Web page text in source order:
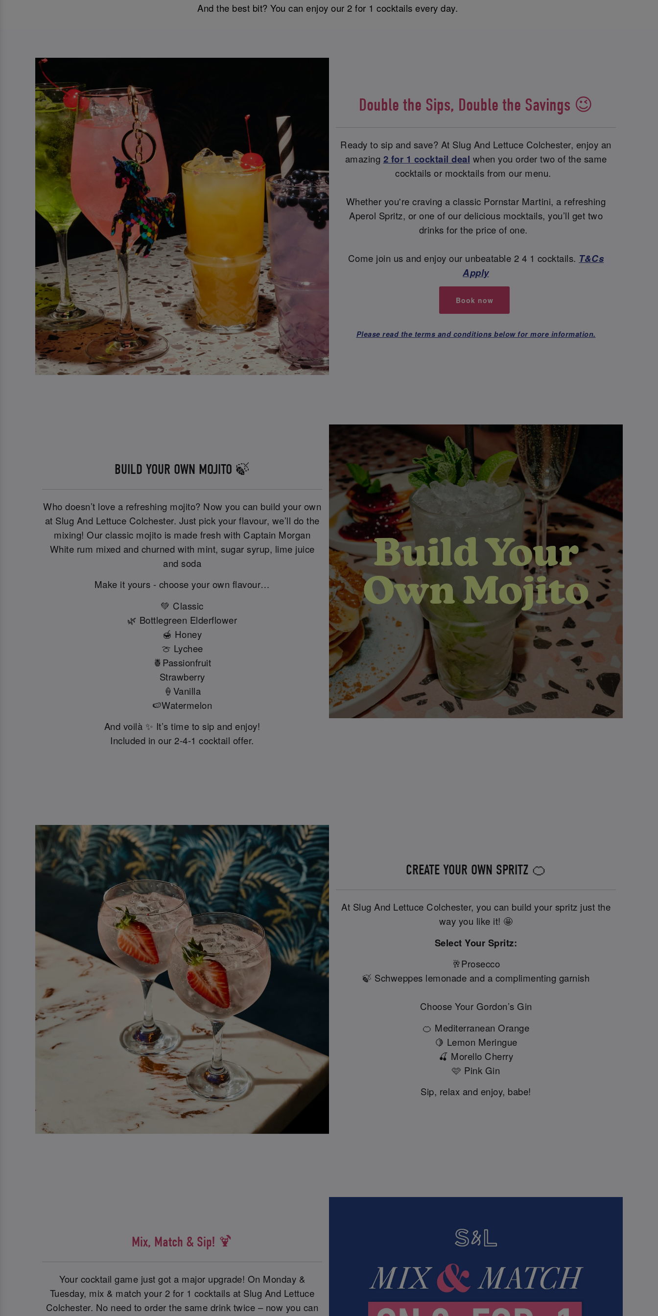
And the best bit? You can enjoy our 2 for 1 cocktails every day.
Double the Sips, Double the Savings 😉
Ready to sip and save? At Slug And Lettuce Colchester, enjoy an
amazing 2 for 1 cocktail deal when you order two of the same
cocktails or mocktails from our menu.
Whether you're craving a classic Pornstar Martini, a refreshing
Aperol Spritz, or one of our delicious mocktails, you’ll get two
drinks for the price of one.
Come join us and enjoy our unbeatable 2 4 1 cocktails. T&Cs
Apply
Book now
Please read the terms and conditions below for more information.
BUILD YOUR OWN MOJITO 🍃
Who doesn’t love a refreshing mojito? Now you can build your own
at Slug And Lettuce Colchester. Just pick your flavour, we’ll do the
mixing! Our classic mojito is made fresh with Captain Morgan
White rum mixed and churned with mint, sugar syrup, lime juice
and soda
Make it yours - choose your own flavour…
💚 Classic
🌿 Bottlegreen Elderflower
🍯 Honey
🍈 Lychee
🍍Passionfruit
Strawberry
🍦Vanilla
🍉Watermelon
And voilà ✨ It’s time to sip and enjoy!
Included in our 2-4-1 cocktail offer.
CREATE YOUR OWN SPRITZ 🍊
At Slug And Lettuce Colchester, you can build your spritz just the
way you like it! 🤩
Select Your Spritz:
🥂Prosecco
🍃 Schweppes lemonade and a complimenting garnish
Choose Your Gordon’s Gin
🍊 Mediterranean Orange
🍋 Lemon Meringue
🍒 Morello Cherry
🩷 Pink Gin
Sip, relax and enjoy, babe!
Mix, Match & Sip! 🍹
Your cocktail game just got a major upgrade! On Monday &
Tuesday, mix & match your 2 for 1 cocktails at Slug And Lettuce
Colchester. No need to order the same drink twice – now you can